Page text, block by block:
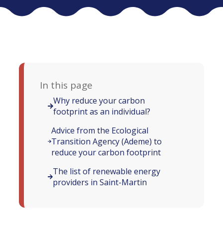
In this page
Why reduce your carbon
footprint as an individual?
Advice from the Ecological
Transition Agency (Ademe) to
reduce your carbon footprint
The list of renewable energy
providers in Saint-Martin